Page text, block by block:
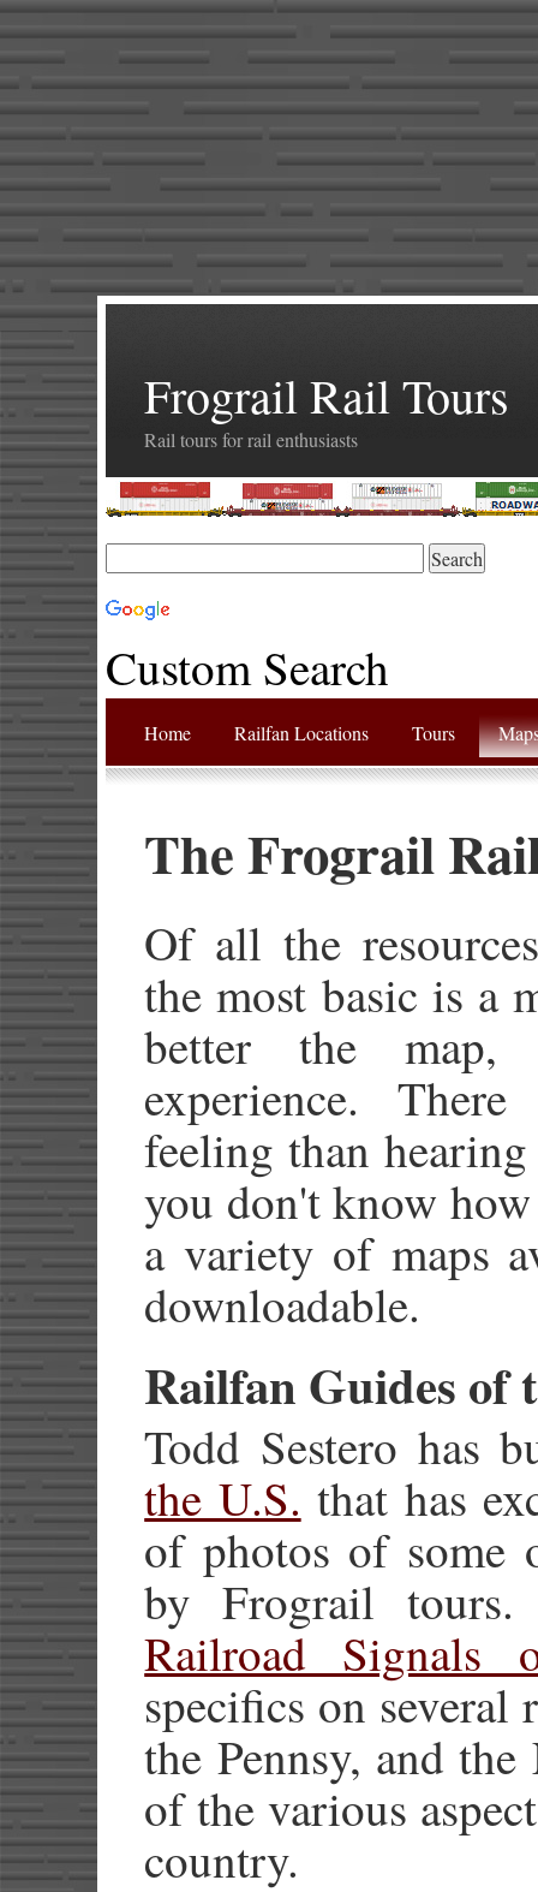
Frograil Rail Tours
Rail tours for rail enthusiasts
Custom Search
Home Railfan Locations Tours
The Frograil
Of all the
the most basic is a
better the
experience.
feeling than
you don't know
a variety of maps
downloadable.
Railfan Guides of
Todd Sestero has
the U.S. that has
of photos of some
by Frograil
Railroad Signals
specifics on several
the Pennsy, and
of the various
country.